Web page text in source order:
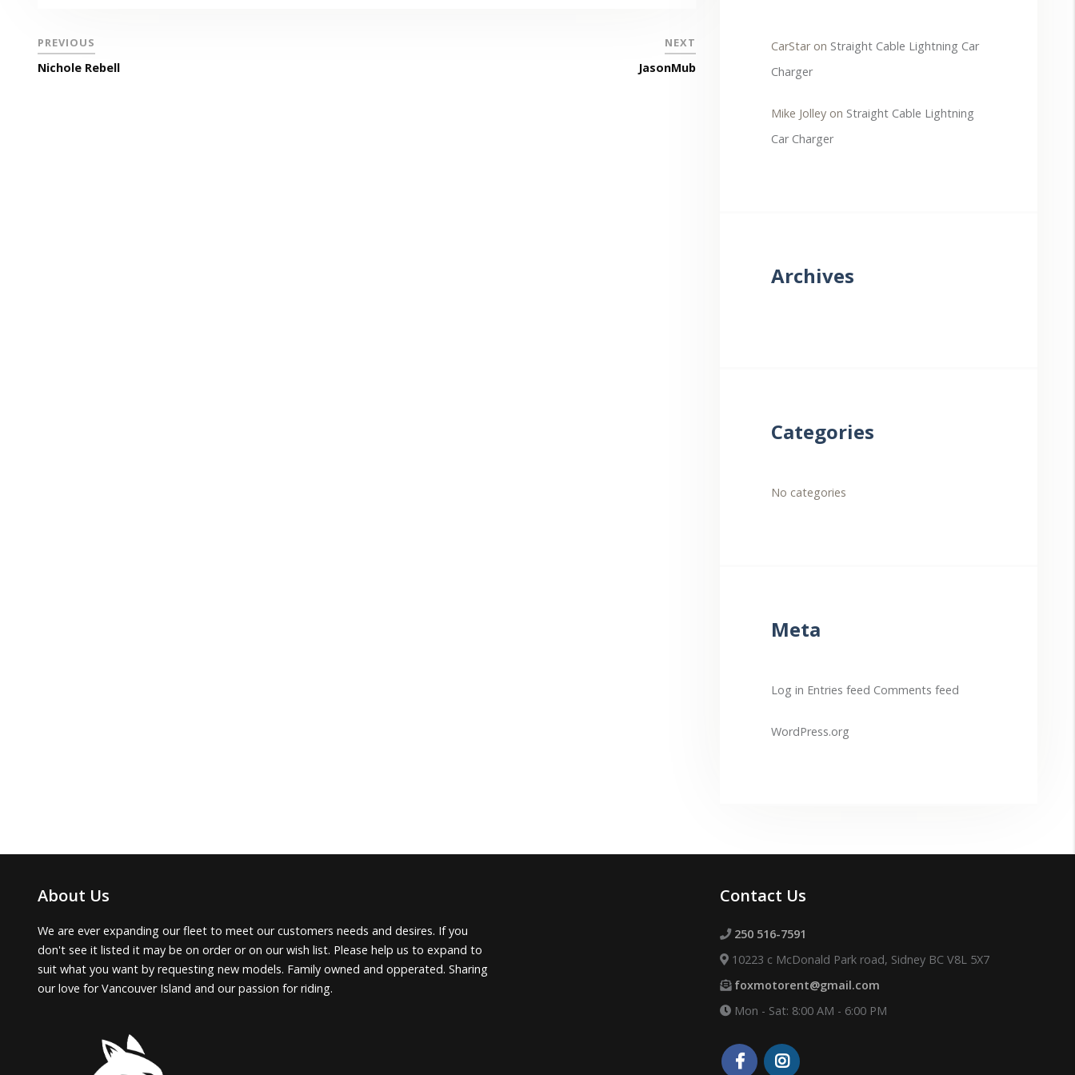
PREVIOUS
Nichole Rebell
NEXT
JasonMub
CarStaron Straight Cable Lightning Car
Charger
Mike Jolley on Straight Cable Lightning
Car Charger
Archives
Categories
No categories
Meta
Log in Entries feed Comments feed
WordPress.org
About Us
We are ever expanding our fleet to meet our customers needs and desires. If you
don't see it listed it may be on order or on our wish list. Please help us to expand to
suit what you want by requesting new models. Family owned and opperated. Sharing
our love for Vancouver Island and our passion for riding.
Contact Us
250 516-7591
10223 c McDonald Park road, Sidney BC V8L 5X7
foxmotorent@gmail.com
Mon - Sat: 8:00 AM - 6:00 PM